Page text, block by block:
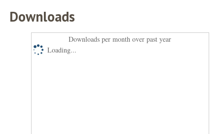
Downloads
Downloads per month over past year
Loading...